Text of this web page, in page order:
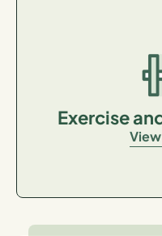
Exercise